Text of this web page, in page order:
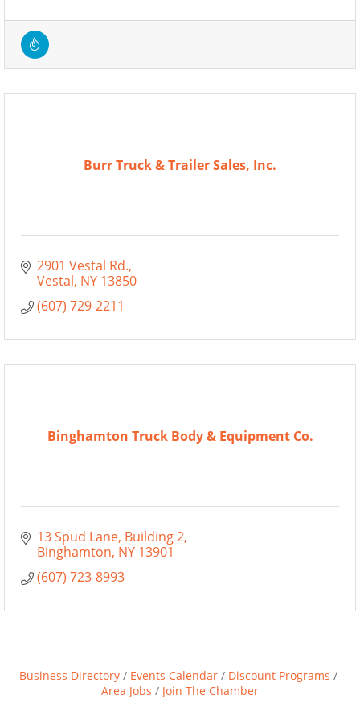
Burr Truck & Trailer Sales, Inc.
2901 Vestal Rd.
Vestal NY 13850
(607) 729-2211
Binghamton Truck Body & Equipment Co.
13 Spud Lane Building 2
Binghamton NY 13901
(607) 723-8993
Business Directory Events Calendar
Discount Programs
Area Jobs
Join The Chamber